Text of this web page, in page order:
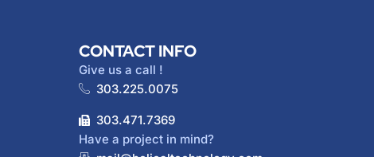
CONTACT INFO
Give us a call !
303.225.0075
303.471.7369
Have a project in mind?